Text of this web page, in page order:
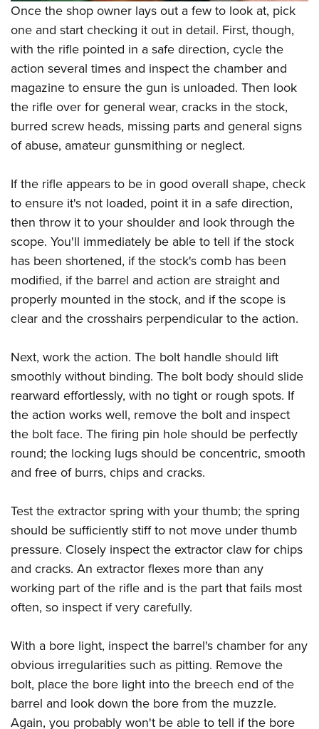
Once the shop owner lays out a few to look at, pick
one and start checking it out in detail. First, though,
with the rifle pointed in a safe direction, cycle the
action several times and inspect the chamber and
magazine to ensure the gun is unloaded. Then look
the rifle over for general wear, cracks in the stock,
burred screw heads, missing parts and general signs
of abuse, amateur gunsmithing or neglect.
If the rifle appears to be in good overall shape, check
to ensure it's not loaded, point it in a safe direction,
then throw it to your shoulder and look through the
scope. You'll immediately be able to tell if the stock
has been shortened, if the stock's comb has been
modified, if the barrel and action are straight and
properly mounted in the stock, and if the scope is
clear and the crosshairs perpendicular to the action.
Next, work the action. The bolt handle should lift
smoothly without binding. The bolt body should slide
rearward effortlessly, with no tight or rough spots. If
the action works well, remove the bolt and inspect
the bolt face. The firing pin hole should be perfectly
round; the locking lugs should be concentric, smooth
and free of burrs, chips and cracks.
Test the extractor spring with your thumb; the spring
should be sufficiently stiff to not move under thumb
pressure. Closely inspect the extractor claw for chips
and cracks. An extractor flexes more than any
working part of the rifle and is the part that fails most
often, so inspect if very carefully.
With a bore light, inspect the barrel's chamber for any
obvious irregularities such as pitting. Remove the
bolt, place the bore light into the breech end of the
barrel and look down the bore from the muzzle.
Again, you probably won't be able to tell if the bore